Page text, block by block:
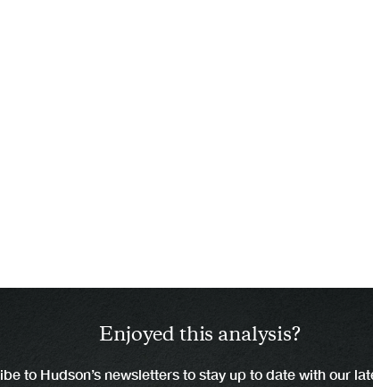
Enjoyed this analysis?
to Hudson’s newsletters to stay up to date with our